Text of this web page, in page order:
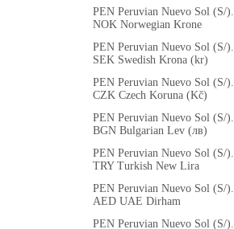
PEN Peruvian Nuevo Sol (S/).
NOK Norwegian Krone
PEN Peruvian Nuevo Sol (S/).
SEK Swedish Krona (kr)
PEN Peruvian Nuevo Sol (S/).
CZK Czech Koruna (Kč)
PEN Peruvian Nuevo Sol (S/).
BGN Bulgarian Lev (лв)
PEN Peruvian Nuevo Sol (S/).
TRY Turkish New Lira
PEN Peruvian Nuevo Sol (S/).
AED UAE Dirham
PEN Peruvian Nuevo Sol (S/).